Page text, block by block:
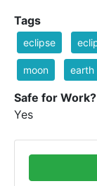
Tags
eclipse
moon earth
Safe for Work?
Yes